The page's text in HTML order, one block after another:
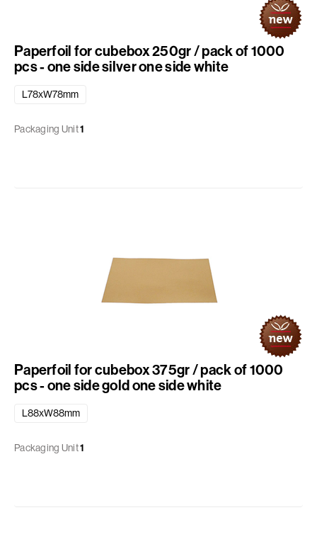
Paperfoil for cubebox 250gr / pack of 1000
pcs - one side silver one side white
L78xW78mm
Packaging Unit1
Paperfoil for cubebox 375gr / pack of 1000
pcs - one side gold one side white
L88xW88mm
Packaging Unit1